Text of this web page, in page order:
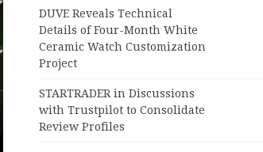
DUVE Reveals Technical
Details of Four-Month White
Ceramic Watch Customization
Project
STARTRADER in Discussions
with Trustpilot to Consolidate
Review Profiles